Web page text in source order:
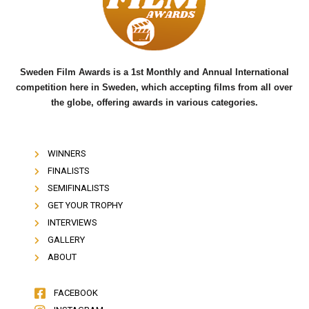
o
k
r
e
Sweden Film Awards is a 1st Monthly and Annual International
competition here in Sweden, which accepting films from all over
the globe, offering awards in various categories.
WINNERS
FINALISTS
SEMIFINALISTS
GET YOUR TROPHY
INTERVIEWS
GALLERY
ABOUT
FACEBOOK